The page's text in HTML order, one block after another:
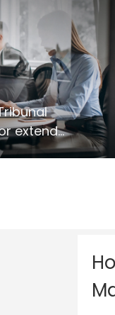
extend
leases